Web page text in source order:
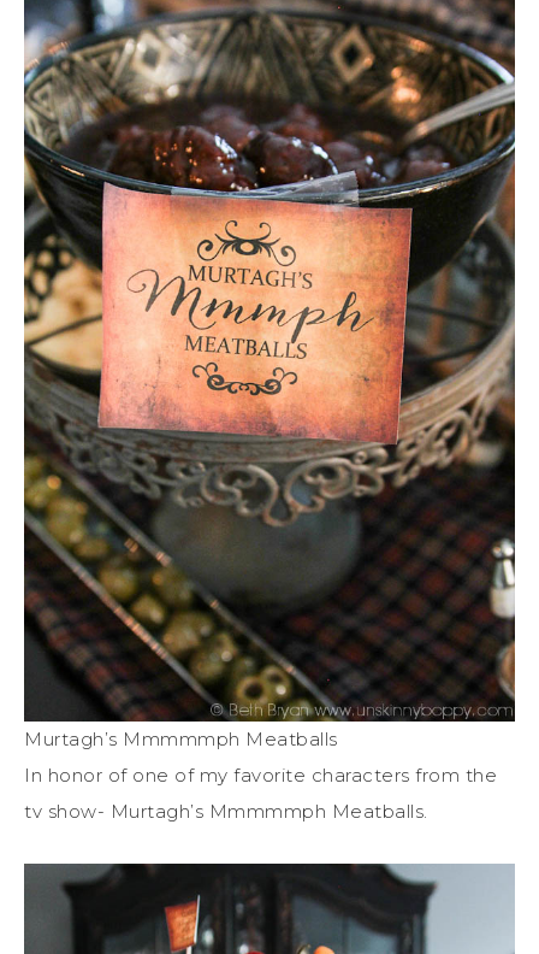
Murtagh’s Mmmmmph Meatballs
In honor of one of my favorite characters from the
tv show- Murtagh’s Mmmmmph Meatballs.